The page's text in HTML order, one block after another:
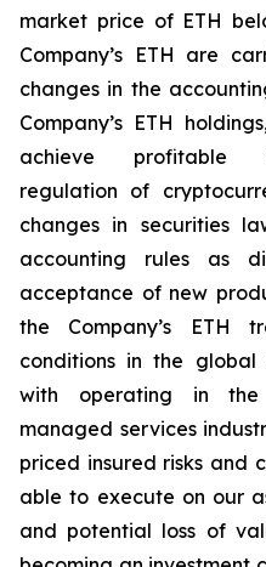
market price of ETH
Company’s ETH are
changes in the
Company’s ETH
achieve profitable
regulation of
changes in securities
accounting rules as
acceptance of new
the Company’s ETH
conditions in the global
with operating in the
managed services
priced insured risks and
able to execute on our
and potential loss of